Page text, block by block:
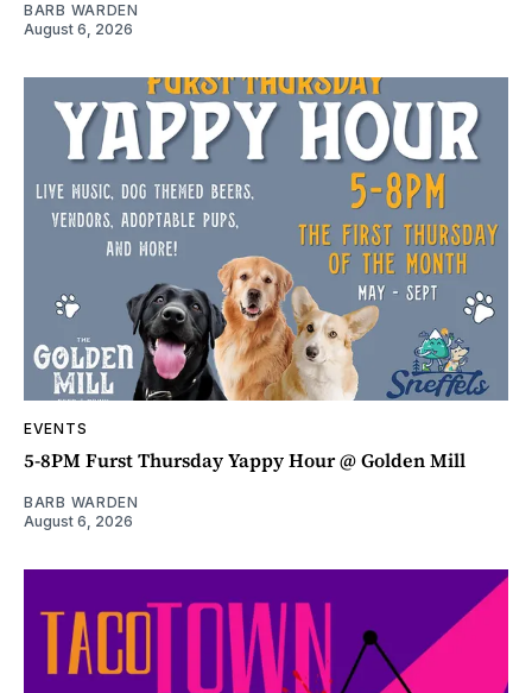
BARB WARDEN
August 6, 2026
EVENTS
5-8PM Furst Thursday Yappy Hour @ Golden Mill
BARB WARDEN
August 6, 2026